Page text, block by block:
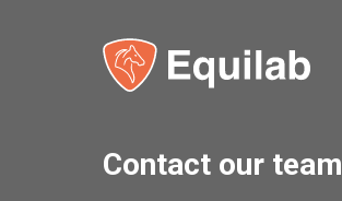
Contact our team